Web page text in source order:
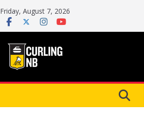
Friday, August 7, 2026